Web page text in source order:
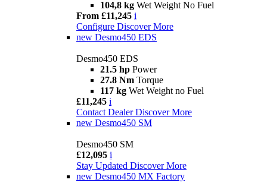
104,8 kg Wet Weight No Fuel
From £11,245 i
Configure Discover More
new Desmo450 EDS
Desmo450 EDS
21.5 hp Power
27.8 Nm Torque
117 kg Wet Weight no Fuel
£11,245 i
Contact Dealer Discover More
new Desmo450 SM
Desmo450 SM
£12,095 i
Stay Updated Discover More
new Desmo450 MX Factory